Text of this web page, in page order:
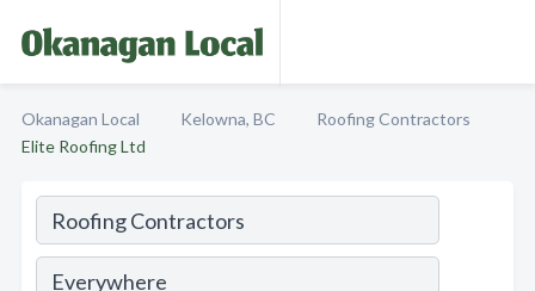
Okanagan Local Kelowna, BC
Roofing Contractors
Elite Roofing Ltd